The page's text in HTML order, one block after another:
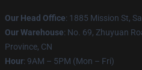
Our Head Office: 1885 Mission St,
Our Warehouse: No. 69, Zhuyuan
Province, CN
Hour: 9AM – 5PM (Mon – Fri)